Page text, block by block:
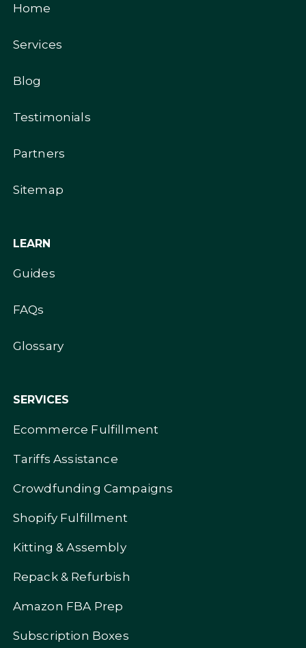
Home
Services
Blog
Testimonials
Partners
Sitemap
LEARN
Guides
FAQs
Glossary
SERVICES
Ecommerce Fulfillment
Tariffs Assistance
Crowdfunding Campaigns
Shopify Fulfillment
Kitting & Assembly
Repack & Refurbish
Amazon FBA Prep
Subscription Boxes